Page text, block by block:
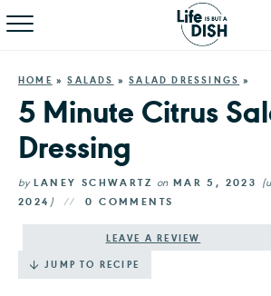
RECIPES
PASTA
QUICK MEALS
HOME »SALADS »SALAD DRESSINGS »
5 Minute Citrus
Dressing
by LANEY SCHWARTZ onMAR 5, 2023
2024 ) 0 COMMENTS
JUMP TO RECIPE
LEAVE A REVIEW